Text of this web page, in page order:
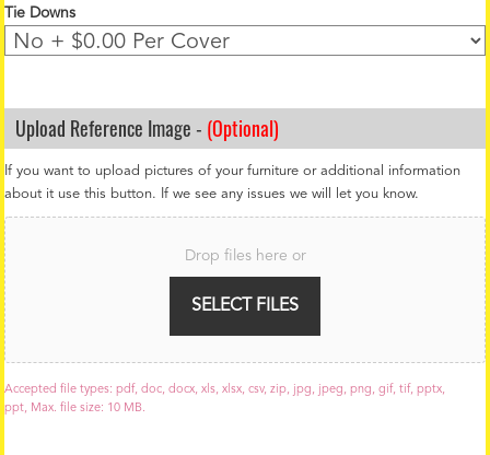
Tie Downs
Upload Reference Image - (Optional)
If you want to upload pictures of your furniture or additional information
about it use this button. If we see any issues we will let you know.
F
i
l
e
U
p
l
o
a
d
Drop files here or
SELECT FILES
Accepted file types: pdf, doc, docx, xls, xlsx, csv, zip, jpg, jpeg, png, gif, tif, pptx,
ppt, Max. file size: 10 MB.